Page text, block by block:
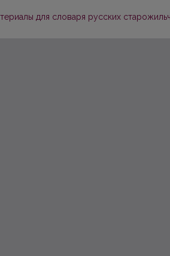
для словаря русских